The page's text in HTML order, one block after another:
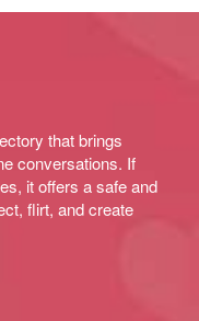
that brings
conversations. If
it offers a safe and
flirt, and create